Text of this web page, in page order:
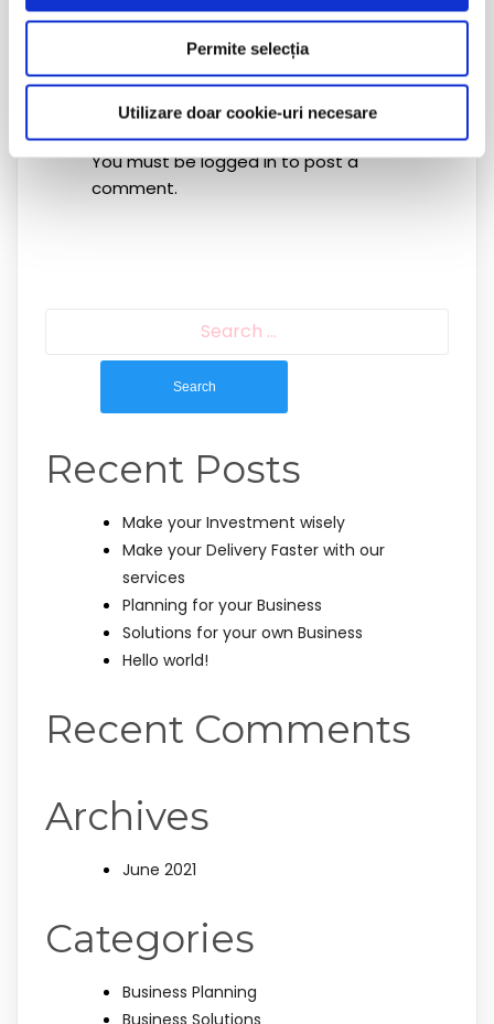
Permite selecția
Utilizare doar cookie-uri necesare
Leave a Reply
You must belogged into post a
comment.
Recent Posts
Make your Investment wisely
Make your Delivery Faster with our
services
Planning for your Business
Solutions for your own Business
Hello world!
Recent Comments
Archives
June 2021
Categories
Business Planning